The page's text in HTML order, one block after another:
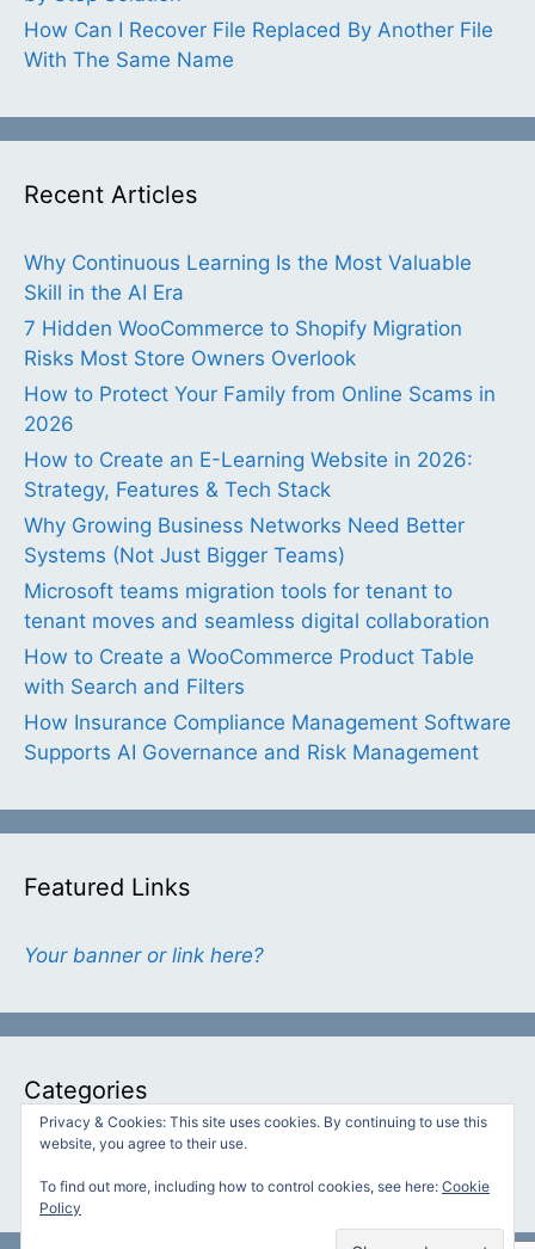
How Can I Recover File Replaced By Another File
With The Same Name
Recent Articles
Why Continuous Learning Is the Most Valuable
Skill in the AI Era
7 Hidden WooCommerce to Shopify Migration
Risks Most Store Owners Overlook
How to Protect Your Family from Online Scams in
2026
How to Create an E-Learning Website in 2026:
Strategy, Features & Tech Stack
Why Growing Business Networks Need Better
Systems (Not Just Bigger Teams)
Microsoft teams migration tools for tenant to
tenant moves and seamless digital collaboration
How to Create a WooCommerce Product Table
with Search and Filters
How Insurance Compliance Management Software
Supports AI Governance and Risk Management
Featured Links
Your banner or link here?
Categories
Categories
Privacy & Cookies: This site uses cookies. By continuing to use this
website, you agree to their use.
To find out more, including how to control cookies, see here: Cookie
Policy